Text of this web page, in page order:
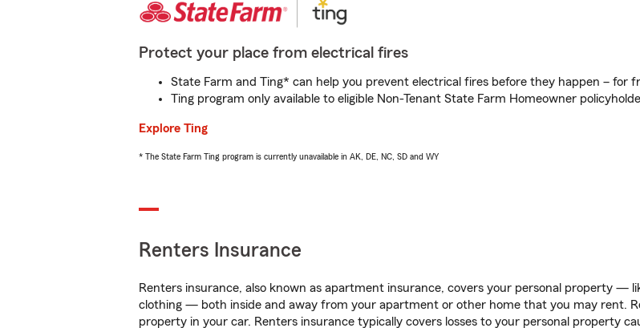
Protect your place from electrical fires
State Farm and Ting* can help you prevent electrical fires before they happen – for
Ting program only available to eligible Non-Tenant State Farm Homeowner
Explore Ting
* The State Farm Ting program is currently unavailable in AK, DE, NC, SD and WY
Renters Insurance
Renters insurance, also known as apartment insurance, covers your personal property —
clothing — both inside and away from your apartment or other home that you may rent.
property in your car. Renters insurance typically covers losses to your personal property